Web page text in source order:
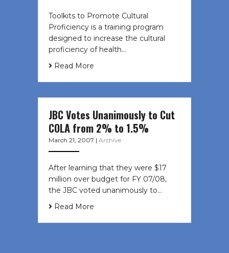
Toolkits to Promote Cultural
Proficiency is a training program
designed to increase the cultural
proficiency of health…
Read More
JBC Votes Unanimously to Cut
COLA from 2% to 1.5%
March 21, 2007 | Archive
After learning that they were $17
million over budget for FY 07/08,
the JBC voted unanimously to…
Read More